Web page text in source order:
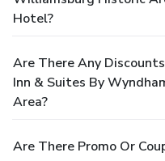
Hotel?
Are There Any
Inn & Suites By
Area?
Are There Promo Or